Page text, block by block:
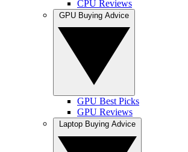
CPU Reviews
GPU Best Picks
GPU Reviews